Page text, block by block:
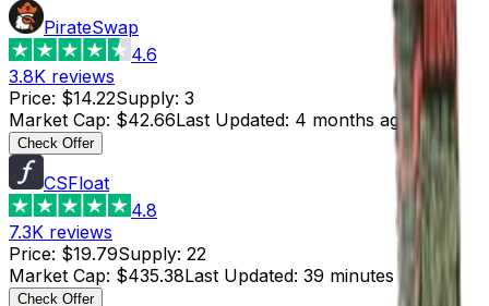
PirateSwap
4.6
3.8K reviews
Price: $14.22Supply: 3
Market Cap: $42.66Last Updated: 4 months ago
Check Offer
CSFloat
4.8
7.3K reviews
Price: $19.79Supply: 22
Market Cap: $435.38Last Updated: 39 minutes ago
Check Offer